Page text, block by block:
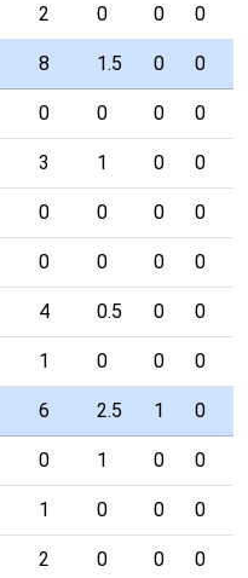
2 0 0 0
8 1.5 0 0
0 0 0 0
3 1 0 0
0 0 0 0
0 0 0 0
4 0.5 0 0
1 0 0 0
6 2.5 1 0
0 1 0 0
1 0 0 0
2 0 0 0